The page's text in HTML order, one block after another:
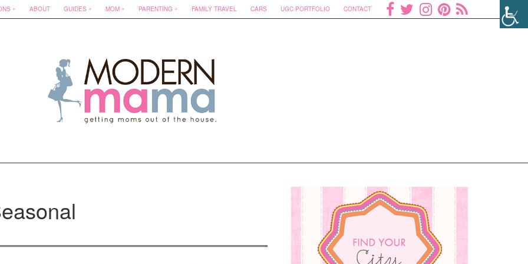
ABOUT GUIDES MOM PARENTING FAMILY TRAVEL CARS UGC PORTFOLIO CONTACT